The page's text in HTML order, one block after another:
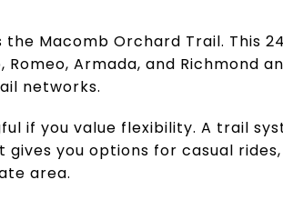
Macomb Orchard Trail. This
Armada, and Richmond
networks.
if you value flexibility. A trail
you options for casual
area.